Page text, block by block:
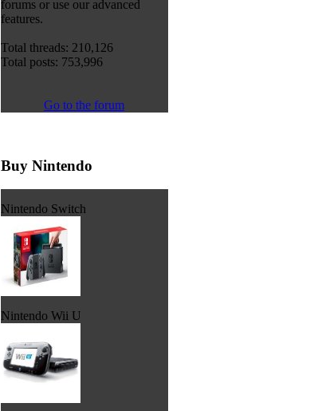
forums or use our advanced
features.
Total threads: 210,126
Total posts: 753,996
Go to the forum
Buy Nintendo
Nintendo Switch
Nintendo Wii U